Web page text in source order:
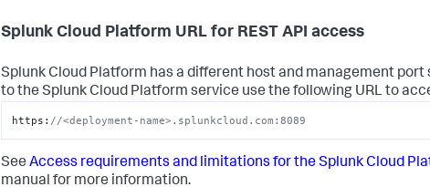
Splunk Cloud Platform URL for REST API access
Splunk Cloud Platform has a different host and management
to the Splunk Cloud Platform service use the following URL to
https: //<deployment-name>.splunkcloud.com:8089
See Access requirements and limitations for the Splunk Cloud
manual for more information.